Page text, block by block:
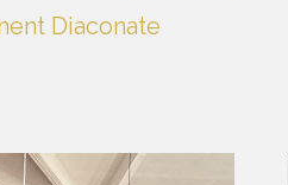
Diaconate